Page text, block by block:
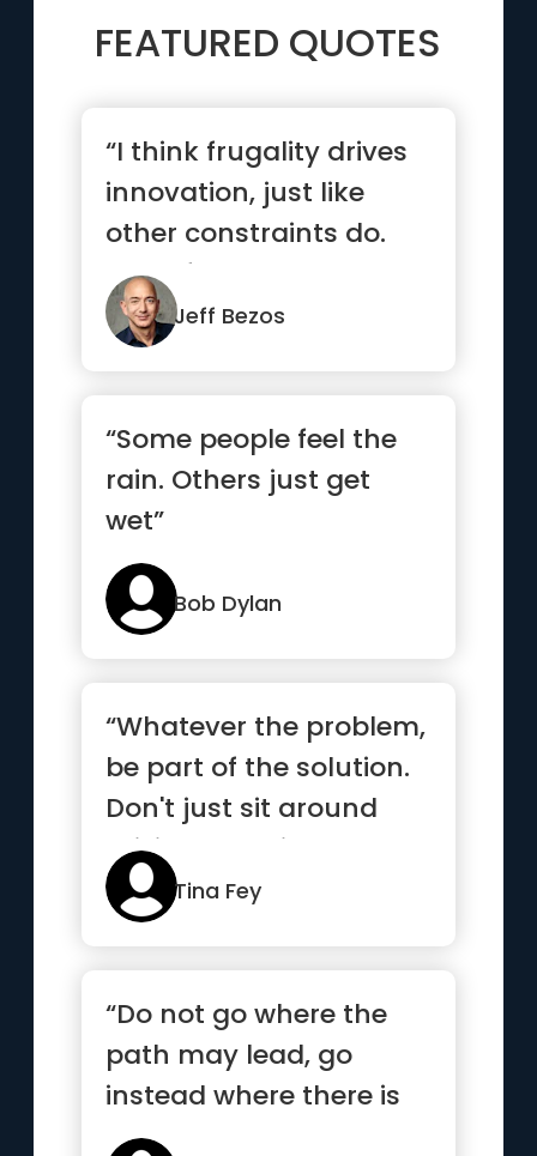
FEATURED QUOTES
“I think frugality drives
innovation, just like
other constraints do.
One of the only ways ...”
Jeff Bezos
“Some people feel the
rain. Others just get
wet”
Bob Dylan
“Whatever the problem,
be part of the solution.
Don't just sit around
raising questions and...”
Tina Fey
“Do not go where the
path may lead, go
instead where there is
no path and leave a